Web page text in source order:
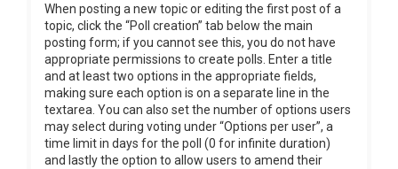
When posting a new topic or editing the first post of a
topic, click the “Poll creation” tab below the main
posting form; if you cannot see this, you do not have
appropriate permissions to create polls. Enter a title
and at least two options in the appropriate fields,
making sure each option is on a separate line in the
textarea. You can also set the number of options users
may select during voting under “Options per user”, a
time limit in days for the poll (0 for infinite duration)
and lastly the option to allow users to amend their